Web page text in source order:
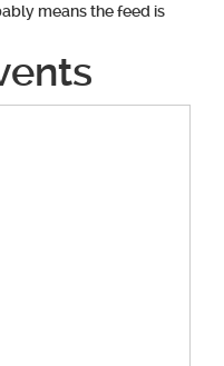
means the feed is